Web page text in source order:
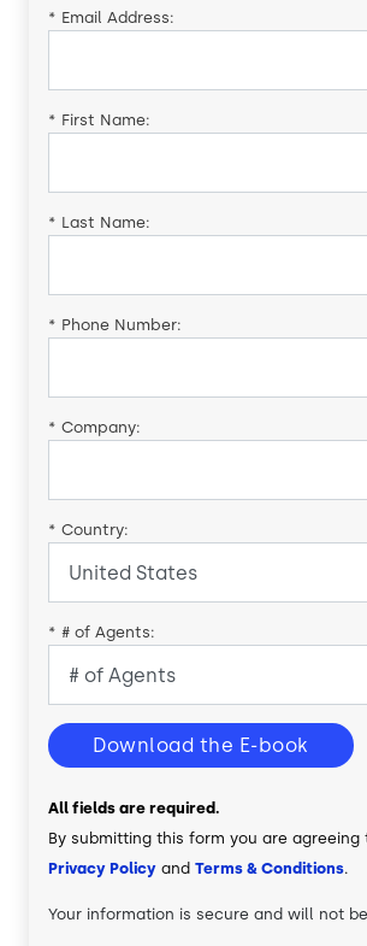
* Email Address:
* First Name:
* Last Name:
* Phone Number:
* Company:
* Country:
* # of Agents:
Download the E-book
All fields are required.
By submitting this form you are agreeing
Privacy Policy and Terms & Conditions.
Your information is secure and will not